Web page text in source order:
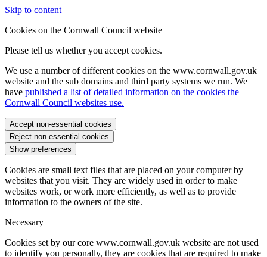
Skip to content
Cookies on the Cornwall Council website
Please tell us whether you accept cookies.
We use a number of different cookies on the www.cornwall.gov.uk
website and the sub domains and third party systems we run. We
have published a list of detailed information on the cookies the
Cornwall Council websites use.
Accept non-essential cookies
Reject non-essential cookies
Show preferences
Cookies are small text files that are placed on your computer by
websites that you visit. They are widely used in order to make
websites work, or work more efficiently, as well as to provide
information to the owners of the site.
Necessary
Cookies set by our core www.cornwall.gov.uk website are not used
to identify you personally, they are cookies that are required to make